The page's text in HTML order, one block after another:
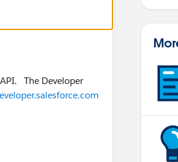
The Developer